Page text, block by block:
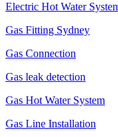
Electric Hot Water
Gas Fitting Sydney
Gas Connection
Gas leak detection
Gas Hot Water System
Gas Line Installation